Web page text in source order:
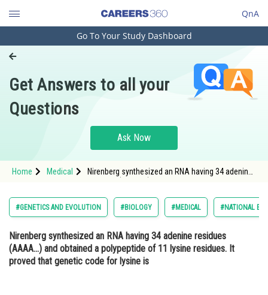
QnA
Engineering and Architecture
Pharmacy
Hospitality and Tourism
Study Abroad
Arts, Commerce & Sciences
Administration
Learn
Go To Your Study Dashboard
Get Answers to all your
Questions
Ask Now
Home Medical
Nirenberg synthesized an RNA having 34 adenine
lysine is <div class='qna-opt
#GENETICS AND EVOLUTION #BIOLOGY #MEDICAL #NATIONAL
Nirenberg synthesized an RNA having 34 adenine residues
(AAAA...) and obtained a polypeptide of 11 lysine residues. It
proved that genetic code for lysine is